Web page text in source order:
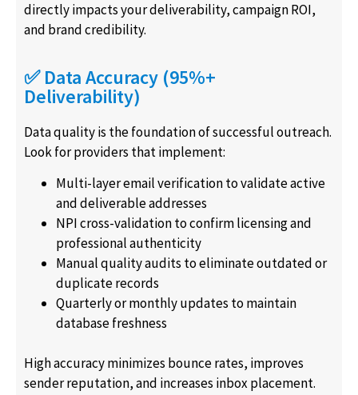
directly impacts your deliverability, campaign ROI,
and brand credibility.
✅ Data Accuracy (95%+
Deliverability)
Data quality is the foundation of successful outreach.
Look for providers that implement:
Multi-layer email verification to validate active
and deliverable addresses
NPI cross-validation to confirm licensing and
professional authenticity
Manual quality audits to eliminate outdated or
duplicate records
Quarterly or monthly updates to maintain
database freshness
High accuracy minimizes bounce rates, improves
sender reputation, and increases inbox placement.